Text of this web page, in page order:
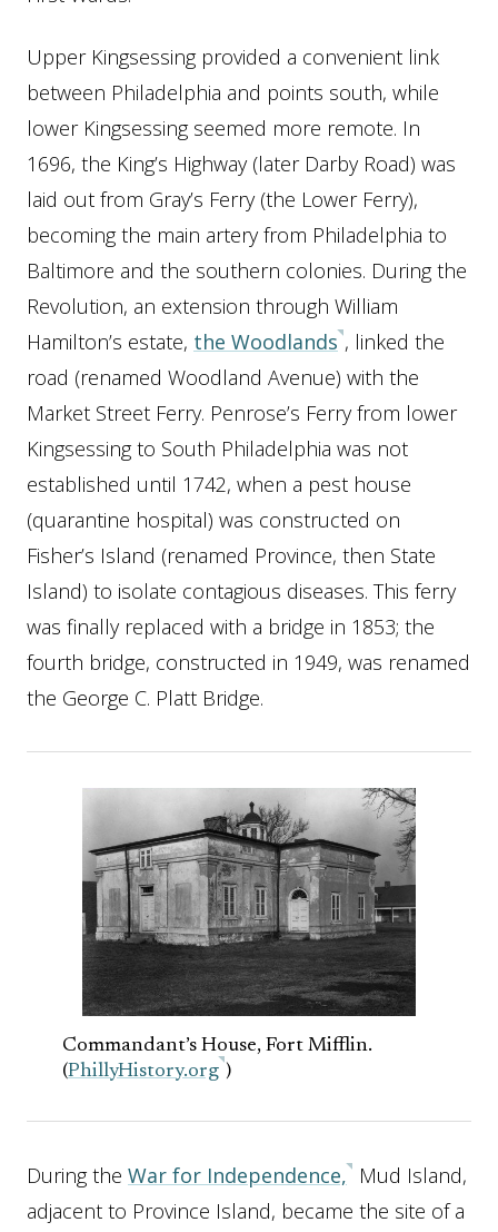
Upper Kingsessing provided a convenient link
between Philadelphia and points south, while
lower Kingsessing seemed more remote. In
1696, the King’s Highway (later Darby Road) was
laid out from Gray’s Ferry (the Lower Ferry),
becoming the main artery from Philadelphia to
Baltimore and the southern colonies. During the
Revolution, an extension through William
Hamilton’s estate, the Woodlands , linked the
road (renamed Woodland Avenue) with the
Market Street Ferry. Penrose’s Ferry from lower
Kingsessing to South Philadelphia was not
established until 1742, when a pest house
(quarantine hospital) was constructed on
Fisher’s Island (renamed Province, then State
Island) to isolate contagious diseases. This ferry
was finally replaced with a bridge in 1853; the
fourth bridge, constructed in 1949, was renamed
the George C. Platt Bridge.
Commandant’s House, Fort Mifflin.
(PhillyHistory.org )
During the War for Independence, Mud Island,
adjacent to Province Island, became the site of a